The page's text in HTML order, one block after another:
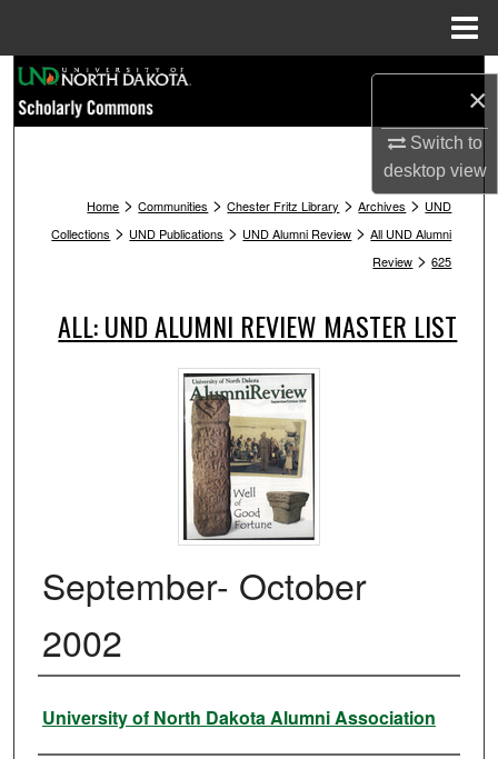
×
Switch to
desktopview
Browse Collections
About
Home > Communities > Chester Fritz Library > Archives > UND
Collections > UND Publications > UND Alumni Review > All UND Alumni
Review > 625
ALL: UND ALUMNI REVIEW MASTER LIST
September- October
2002
Authors
University of North Dakota Alumni Association